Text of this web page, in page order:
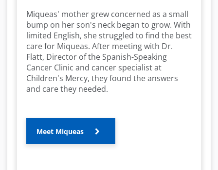
d
e
o
Miqueas' mother grew concerned as a small
bump on her son's neck began to grow. With
limited English, she struggled to find the best
care for Miqueas. After meeting with Dr.
Flatt, Director of the Spanish-Speaking
Cancer Clinic and cancer specialist at
Children's Mercy, they found the answers
and care they needed.
Meet Miqueas